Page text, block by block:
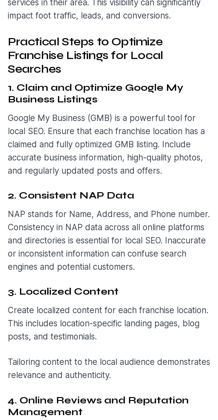
services in their area. This visibility can significantly
impact foot traffic, leads, and conversions.
Practical Steps to Optimize
Franchise Listings for Local
Searches
1. Claim and Optimize Google My
Business Listings
Google My Business (GMB) is a powerful tool for
local SEO. Ensure that each franchise location has a
claimed and fully optimized GMB listing. Include
accurate business information, high-quality photos,
and regularly updated posts and offers.
2. Consistent NAP Data
NAP stands for Name, Address, and Phone number.
Consistency in NAP data across all online platforms
and directories is essential for local SEO. Inaccurate
or inconsistent information can confuse search
engines and potential customers.
3. Localized Content
Create localized content for each franchise location.
This includes location-specific landing pages, blog
posts, and testimonials.
Tailoring content to the local audience demonstrates
relevance and authenticity.
4. Online Reviews and Reputation
Management